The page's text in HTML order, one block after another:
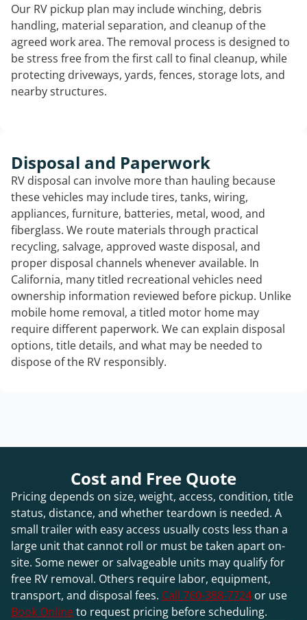
Our RV pickup plan may include winching, debris
handling, material separation, and cleanup of the
agreed work area. The removal process is designed to
be stress free from the first call to final cleanup, while
protecting driveways, yards, fences, storage lots, and
nearby structures.
Disposal and Paperwork
RV disposal can involve more than hauling because
these vehicles may include tires, tanks, wiring,
appliances, furniture, batteries, metal, wood, and
fiberglass. We route materials through practical
recycling, salvage, approved waste disposal, and
proper disposal channels whenever available. In
California, many titled recreational vehicles need
ownership information reviewed before pickup. Unlike
mobile home removal, a titled motor home may
require different paperwork. We can explain disposal
options, title details, and what may be needed to
dispose of the RV responsibly.
Cost and Free Quote
Pricing depends on size, weight, access, condition, title
status, distance, and whether teardown is needed. A
small trailer with easy access usually costs less than a
large unit that cannot roll or must be taken apart on-
site. Some newer or salvageable units may qualify for
free RV removal. Others require labor, equipment,
transport, and disposal fees. Call 760-388-7724 or use
Book Onlineto request pricing before scheduling.